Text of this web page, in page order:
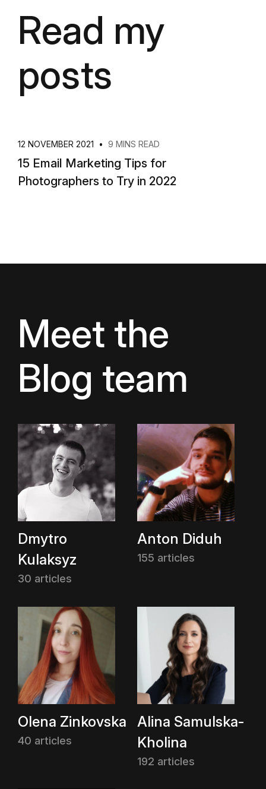
Read my
posts
12 NOVEMBER 2021 • 9 MINS READ
15 Email Marketing Tips for
Photographers to Try in 2022
Meet the
Blog team
Dmytro
Kulaksyz
30 articles
Anton Diduh
155 articles
Olena Zinkovska
40 articles
Alina Samulska-
Kholina
192 articles